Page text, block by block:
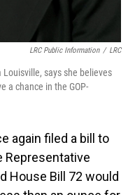
LRC Public Information / LRC
says she believes
a chance in the GOP-
again filed a bill to
Representative
House Bill 72 would